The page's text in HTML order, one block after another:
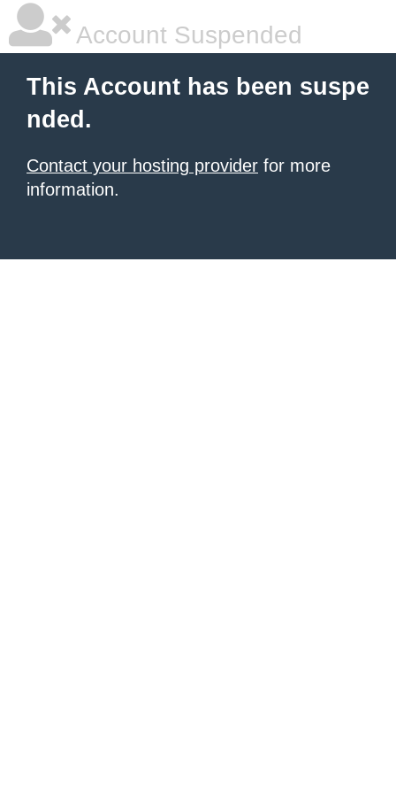
Account Suspended
This Account has been suspe
nded.
Contact your hosting provider for more
information.